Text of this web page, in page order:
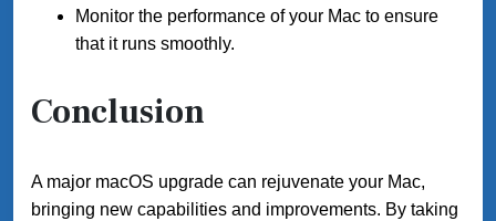
Monitor the performance of your Mac to ensure
that it runs smoothly.
Conclusion
A major macOS upgrade can rejuvenate your Mac,
bringing new capabilities and improvements. By taking